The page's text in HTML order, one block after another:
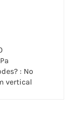
: No
vertical